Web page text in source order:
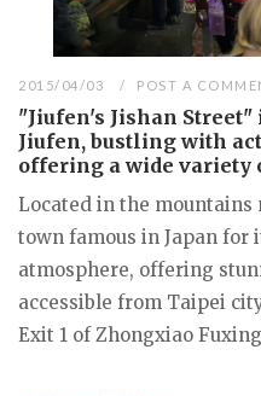
2015/04/03 POST A
"Jiufen's Jishan
Jiufen, bustling with
offering a wide variety
Located in the mountains
town famous in Japan for
atmosphere, offering
accessible from Taipei
Exit 1 of Zhongxiao